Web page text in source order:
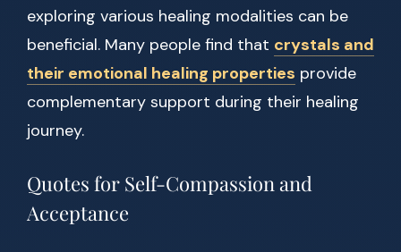
exploring various healing modalities can be
beneficial. Many people find that crystals and
their emotional healing properties provide
complementary support during their healing
journey.
Quotes for Self-Compassion and
Acceptance